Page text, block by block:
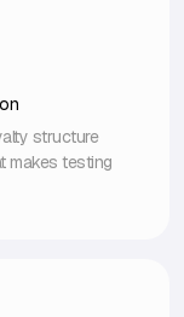
structure
makes testing